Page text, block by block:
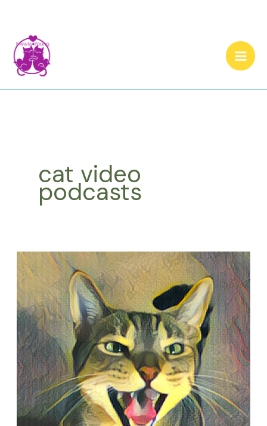
content
cat video
podcasts
Let’s
Talk
About
Cats:
3
Great
Video
Podcasts
for
Cat